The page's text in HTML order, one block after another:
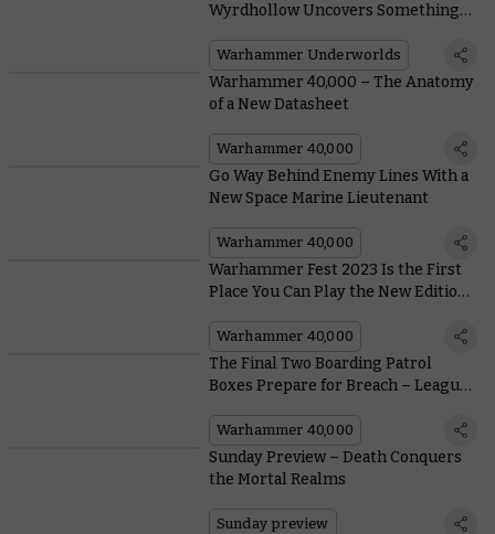
Wyrdhollow Uncovers Something
Warhammer Underworlds
Warhammer 40,000 – The Anatomy
of a New Datasheet
Warhammer 40,000
Go Way Behind Enemy Lines With a
New Space Marine Lieutenant
Warhammer 40,000
Warhammer Fest 2023 Is the First
Place You Can Play the New Edition
Warhammer 40,000
The Final Two Boarding Patrol
Boxes Prepare for Breach – Leagues
Warhammer 40,000
Sunday Preview – Death Conquers
the Mortal Realms
Sunday preview